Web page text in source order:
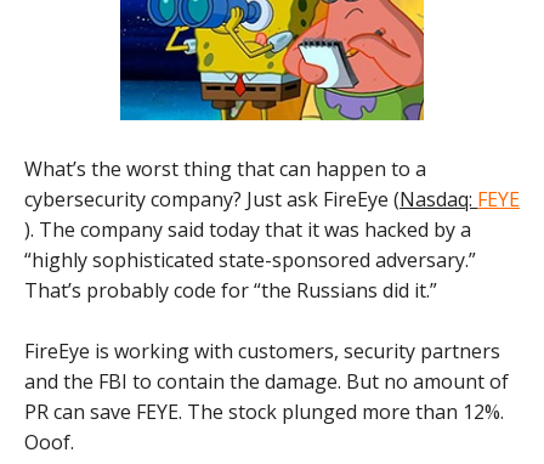
What’s the worst thing that can happen to a
cybersecurity company? Just ask FireEye (Nasdaq: FEYE
). The company said today that it was hacked by a
“highly sophisticated state-sponsored adversary.”
That’s probably code for “the Russians did it.”
FireEye is working with customers, security partners
and the FBI to contain the damage. But no amount of
PR can save FEYE. The stock plunged more than 12%.
Ooof.